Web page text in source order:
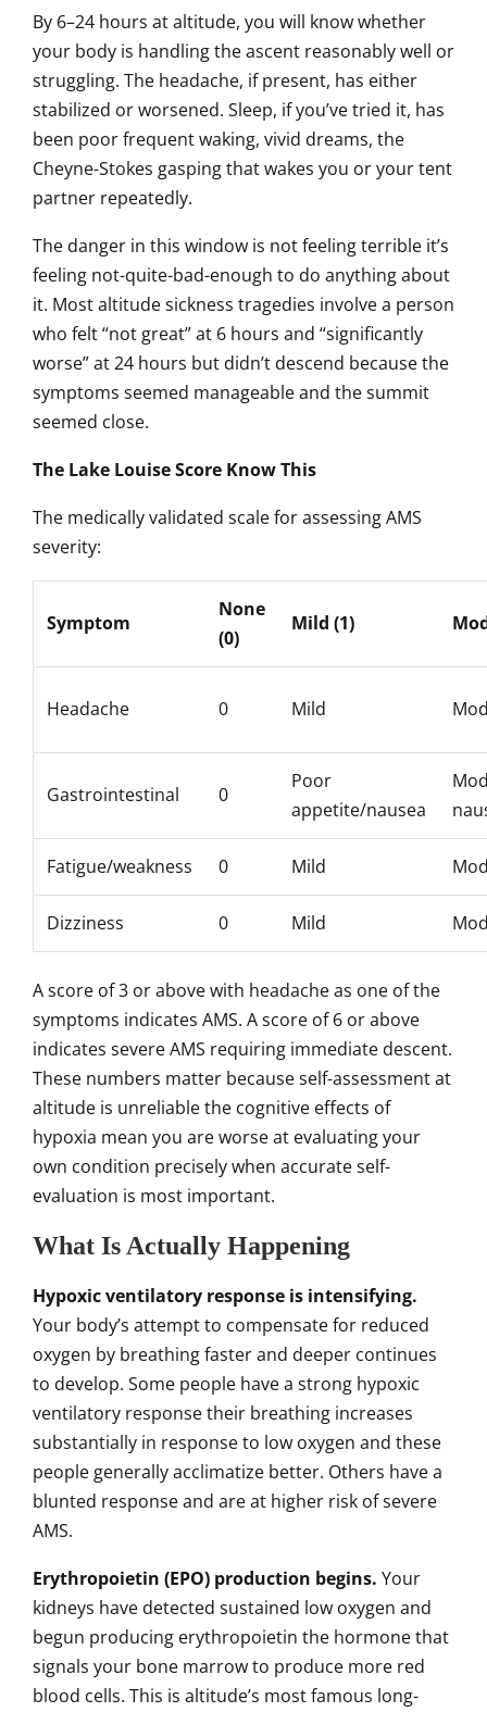
By 6–24 hours at altitude, you will know whether
your body is handling the ascent reasonably well or
struggling. The headache, if present, has either
stabilized or worsened. Sleep, if you’ve tried it, has
been poor frequent waking, vivid dreams, the
Cheyne-Stokes gasping that wakes you or your tent
partner repeatedly.
The danger in this window is not feeling terrible it’s
feeling not-quite-bad-enough to do anything about
it. Most altitude sickness tragedies involve a person
who felt “not great” at 6 hours and “significantly
worse” at 24 hours but didn’t descend because the
symptoms seemed manageable and the summit
seemed close.
The Lake Louise Score Know This
The medically validated scale for assessing AMS
severity:
Symptom
None
(0)
Mild (1)
Headache 0 Mild
Gastrointestinal 0
Poor
appetite/nausea
Fatigue/weakness 0 Mild
Dizziness 0 Mild
A score of 3 or above with headache as one of the
symptoms indicates AMS. A score of 6 or above
indicates severe AMS requiring immediate descent.
These numbers matter because self-assessment at
altitude is unreliable the cognitive effects of
hypoxia mean you are worse at evaluating your
own condition precisely when accurate self-
evaluation is most important.
What Is Actually Happening
Hypoxic ventilatory response is intensifying.
Your body’s attempt to compensate for reduced
oxygen by breathing faster and deeper continues
to develop. Some people have a strong hypoxic
ventilatory response their breathing increases
substantially in response to low oxygen and these
people generally acclimatize better. Others have a
blunted response and are at higher risk of severe
AMS.
Erythropoietin (EPO) production begins. Your
kidneys have detected sustained low oxygen and
begun producing erythropoietin the hormone that
signals your bone marrow to produce more red
blood cells. This is altitude’s most famous long-